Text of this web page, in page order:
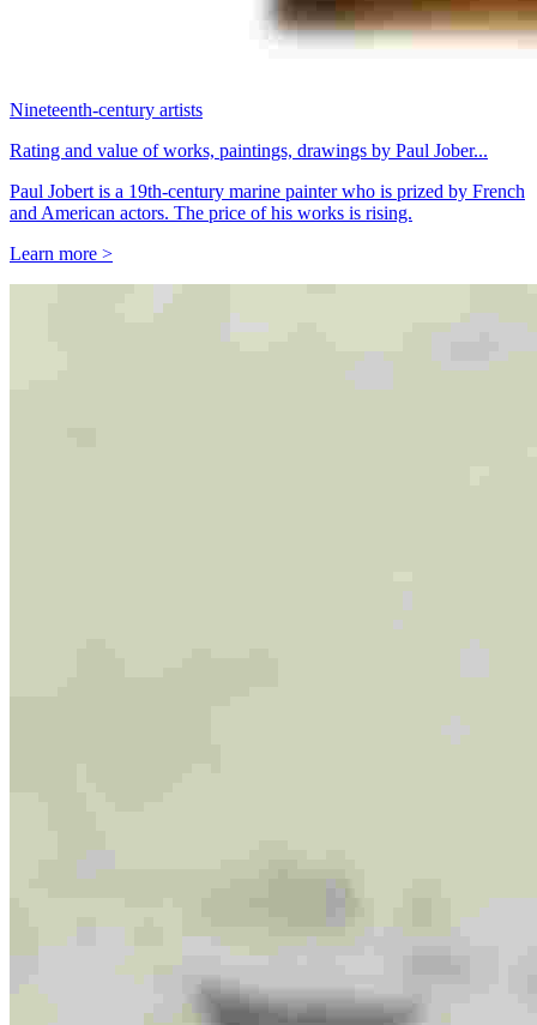
Nineteenth-century artists
Rating and value of works, paintings, drawings by Paul Jober...
Paul Jobert is a 19th-century marine painter who is prized by French
and American actors. The price of his works is rising.
Learn more >